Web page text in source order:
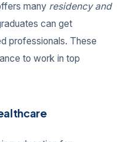
many residency and
can get
professionals. These
to work in top